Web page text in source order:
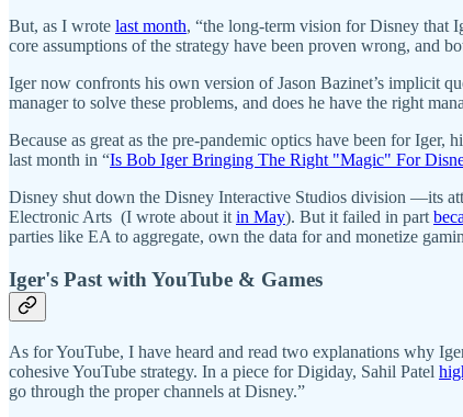
But, as I wrote last month, “the long-term vision for Disney that
core assumptions of the strategy have been proven wrong, and
Iger now confronts his own version of Jason Bazinet’s implicit
manager to solve these problems, and does he have the right
Because as great as the pre-pandemic optics have been for
last month in “Is Bob Iger Bringing The Right "Magic" For
Disney shut down the Disney Interactive Studios division —its
Electronic Arts (I wrote about itin May). But it failed in part
parties like EA to aggregate, own the data for and monetize
Iger's Past with YouTube & Games
As for YouTube, I have heard and read two explanations why
cohesive YouTube strategy. In a piece for Digiday, Sahil Patel
go through the proper channels at Disney.”